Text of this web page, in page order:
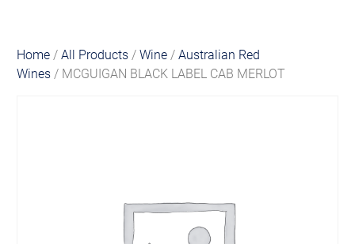
Home /All Products /Wine /Australian Red
Wines / MCGUIGAN BLACK LABEL CAB MERLOT